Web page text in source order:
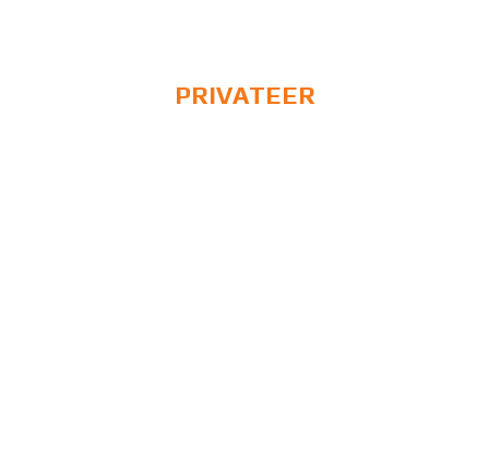
PRIVATEER